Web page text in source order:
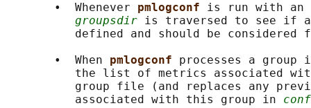
       •  Whenever
pmlogconf is run with
groupsdir is traversed to see if
defined and should be considered
       •  When
pmlogconf processes a group
the list of metrics associated
group file (and replaces any
          associated with this group in